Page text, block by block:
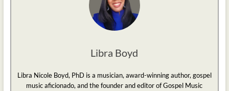
Libra Boyd
Libra Nicole Boyd, PhD is a musician, award-winning author, gospel
music aficionado, and the founder and editor of Gospel Music